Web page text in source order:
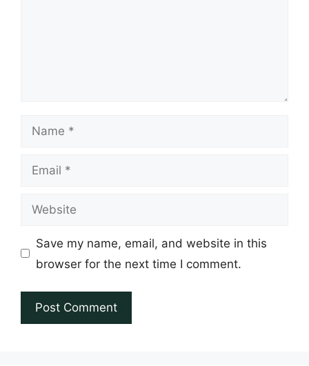
Name
Email
Website
Save my name, email, and website in this
browser for the next time I comment.